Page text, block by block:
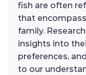
fish are often
that
family.
insights into
preferences,
to our